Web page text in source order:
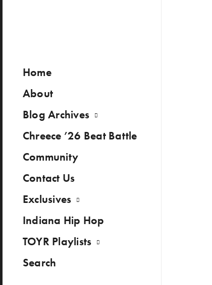
Home
About
Blog Archives
Chreece ’26 Beat Battle
Community
Contact Us
Exclusives
Indiana Hip Hop
TOYR Playlists
Search